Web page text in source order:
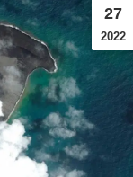
27
2022